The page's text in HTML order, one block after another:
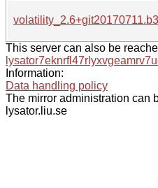
This server can also be
Information:
Data handling policy
The mirror administration can
lysator.liu.se